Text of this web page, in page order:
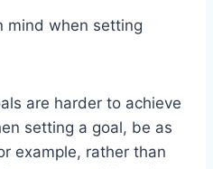
mind when setting
are harder to achieve
setting a goal, be as
example, rather than